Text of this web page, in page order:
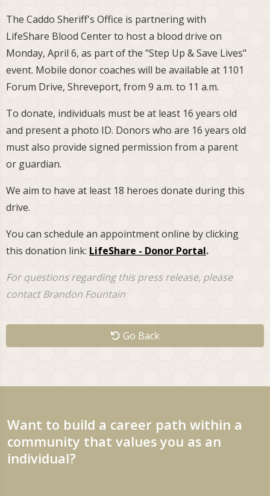
The Caddo Sheriff's Office is partnering with
LifeShare Blood Center to host a blood drive on
Monday, April 6, as part of the "Step Up & Save Lives"
event. Mobile donor coaches will be available at 1101
Forum Drive, Shreveport, from 9 a.m. to 11 a.m.
To donate, individuals must be at least 16 years old
and present a photo ID. Donors who are 16 years old
must also provide signed permission from a parent
or guardian.
We aim to have at least 18 heroes donate during this
drive.
You can schedule an appointment online by clicking
this donation link: LifeShare - Donor Portal.
For questions regarding this press release, please
contact Brandon Fountain
Go Back
Want to build a career path within a
community that values you as an
individual?